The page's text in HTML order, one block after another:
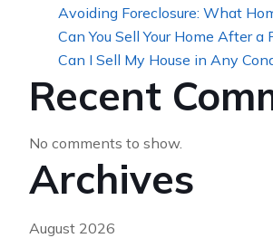
Avoiding Foreclosure: What
Can You Sell Your Home After
Can I Sell My House in Any
Recent
No comments to show.
Archives
August 2026